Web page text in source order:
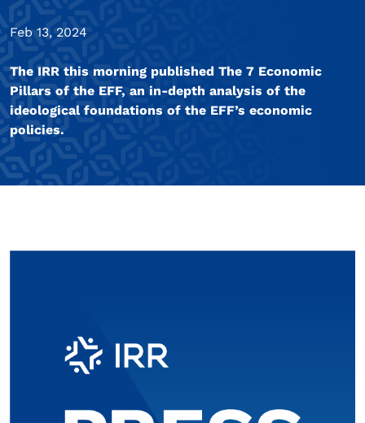
Feb 13, 2024
The IRR this morning published The 7 Economic
Pillars of the EFF, an in-depth analysis of the
ideological foundations of the EFF’s economic
policies.